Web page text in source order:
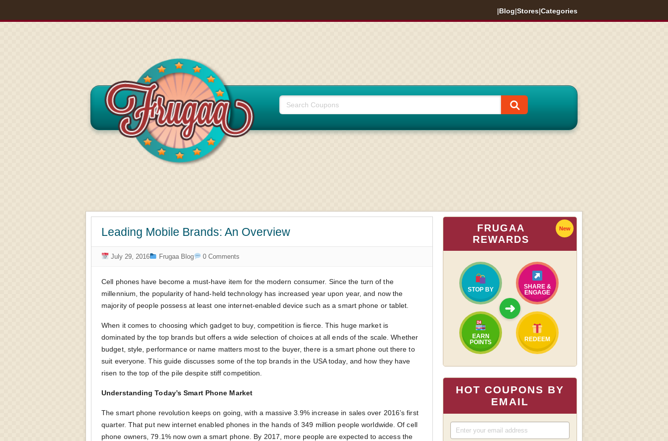
|Blog|Stores|Categories
Leading Mobile Brands: An Overview
July 29, 2016 Frugaa Blog 0 Comments
Cell phones have become a must-have item for the modern consumer. Since the turn of the
millennium, the popularity of hand-held technology has increased year upon year, and now the
majority of people possess at least one internet-enabled device such as a smart phone or tablet.
When it comes to choosing which gadget to buy, competition is fierce. This huge market is
dominated by the top brands but offers a wide selection of choices at all ends of the scale. Whether
budget, style, performance or name matters most to the buyer, there is a smart phone out there to
suit everyone. This guide discusses some of the top brands in the USA today, and how they have
risen to the top of the pile despite stiff competition.
Understanding Today’s Smart Phone Market
The smart phone revolution keeps on going, with a massive 3.9% increase in sales over 2016’s first
quarter. That put new internet enabled phones in the hands of 349 million people worldwide. Of cell
phone owners, 79.1% now own a smart phone. By 2017, more people are expected to access the
FRUGAA
REWARDS
New
STOP BY
SHARE &
ENGAGE
➜
EARN
POINTS
REDEEM
HOT COUPONS BY
EMAIL